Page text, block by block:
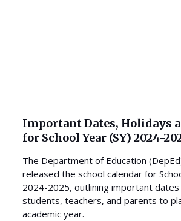
Important Dates, Holidays
for School Year (SY) 2024-
The Department of Education
released the school calendar for
2024-2025, outlining important
students, teachers, and parents to
academic year.